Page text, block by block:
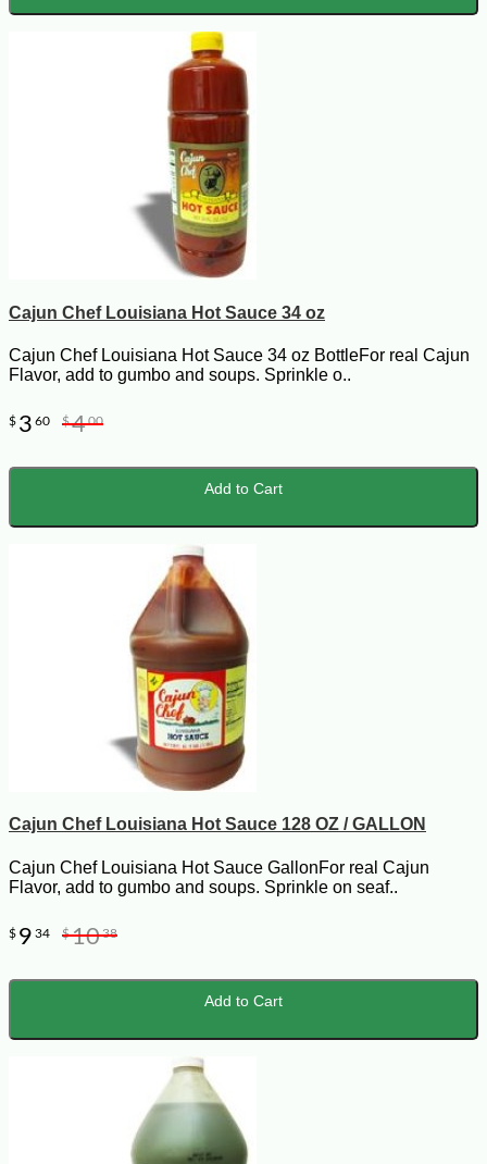
Cajun Chef Louisiana Hot Sauce 34 oz
Cajun Chef Louisiana Hot Sauce 34 oz BottleFor real Cajun
Flavor, add to gumbo and soups. Sprinkle o..
$ 3 60 $400
Add to Cart
Cajun Chef Louisiana Hot Sauce 128 OZ / GALLON
Cajun Chef Louisiana Hot Sauce GallonFor real Cajun
Flavor, add to gumbo and soups. Sprinkle on seaf..
$ 9 34 $1038
Add to Cart